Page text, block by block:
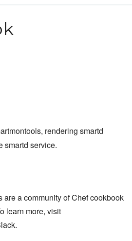
rendering smartd
smartd service.
a community of Chef cookbook
learn more, visit